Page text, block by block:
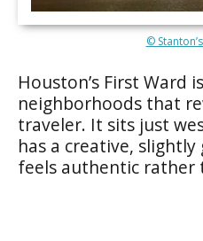
©
Houston’s First Ward
neighborhoods that
traveler. It sits just
has a creative,
feels authentic rather